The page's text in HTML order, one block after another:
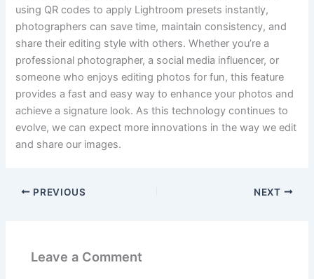
using QR codes to apply Lightroom presets instantly,
photographers can save time, maintain consistency, and
share their editing style with others. Whether you’re a
professional photographer, a social media influencer, or
someone who enjoys editing photos for fun, this feature
provides a fast and easy way to enhance your photos and
achieve a signature look. As this technology continues to
evolve, we can expect more innovations in the way we edit
and share our images.
PREVIOUS NEXT
Leave a Comment